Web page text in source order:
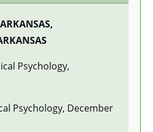
Psychology,
Psychology, December